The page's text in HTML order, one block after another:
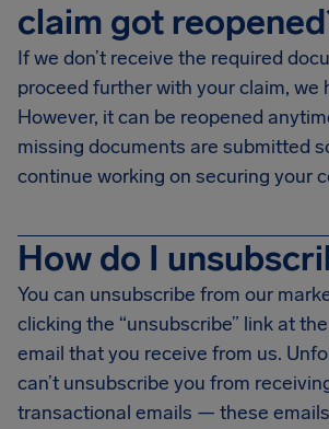
claim got
If we don’t receive the required
proceed further with your claim, we
However, it can be reopened
missing documents are submitted
continue working on securing your
How do I
You can unsubscribe from our
clicking the “unsubscribe” link at
email that you receive from us.
can’t unsubscribe you from
transactional emails — these